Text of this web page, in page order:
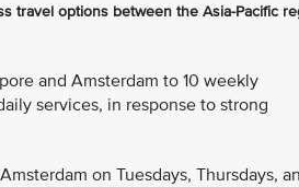
travel options between the Asia-Pacific
and Amsterdam to 10 weekly
services, in response to strong
on Tuesdays, Thursdays,